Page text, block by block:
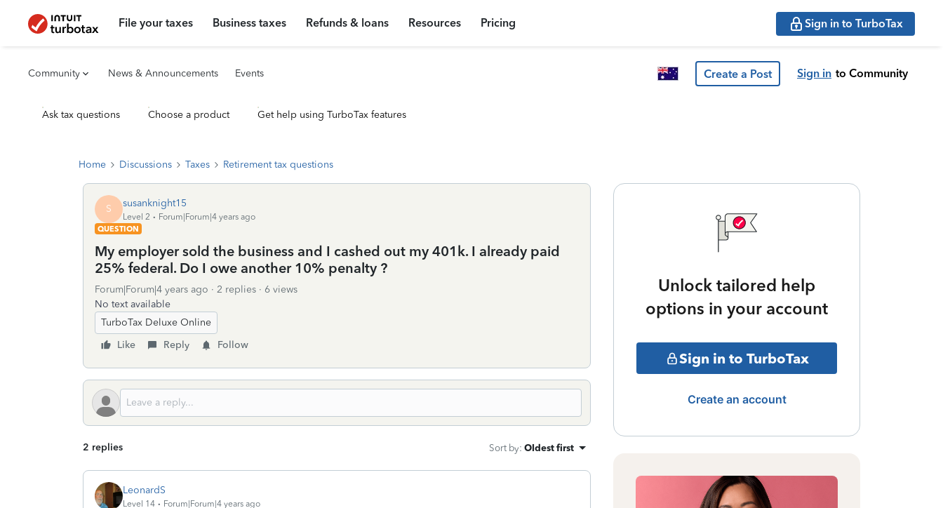
File your taxes Business taxes Refunds & loans Resources Pricing Sign in to TurboTax
Community News & Announcements Events Create a Post Sign in to Community
Ask tax questions Choose a product Get help using TurboTax features
Home Discussions Taxes Retirement tax questions
S susanknight15
Level 2
Forum|Forum|4 years ago
QUESTION
My employer sold the business and I cashed out my 401k. I already paid
25% federal. Do I owe another 10% penalty ?
Forum|Forum|4 years ago 2 replies
6 views
No text available
TurboTax Deluxe Online
Like
Reply Follow
2 replies Sort by: Oldest first
LeonardS
Level 14 Forum|Forum|4 years ago
Unlock tailored help
options in your account
Sign in to TurboTax
Create an account